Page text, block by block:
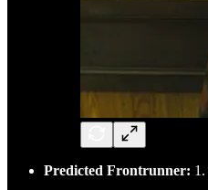
Predicted Frontrunner: 1.